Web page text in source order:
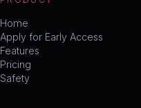
Home
Apply for Early Access
Features
Pricing
Safety